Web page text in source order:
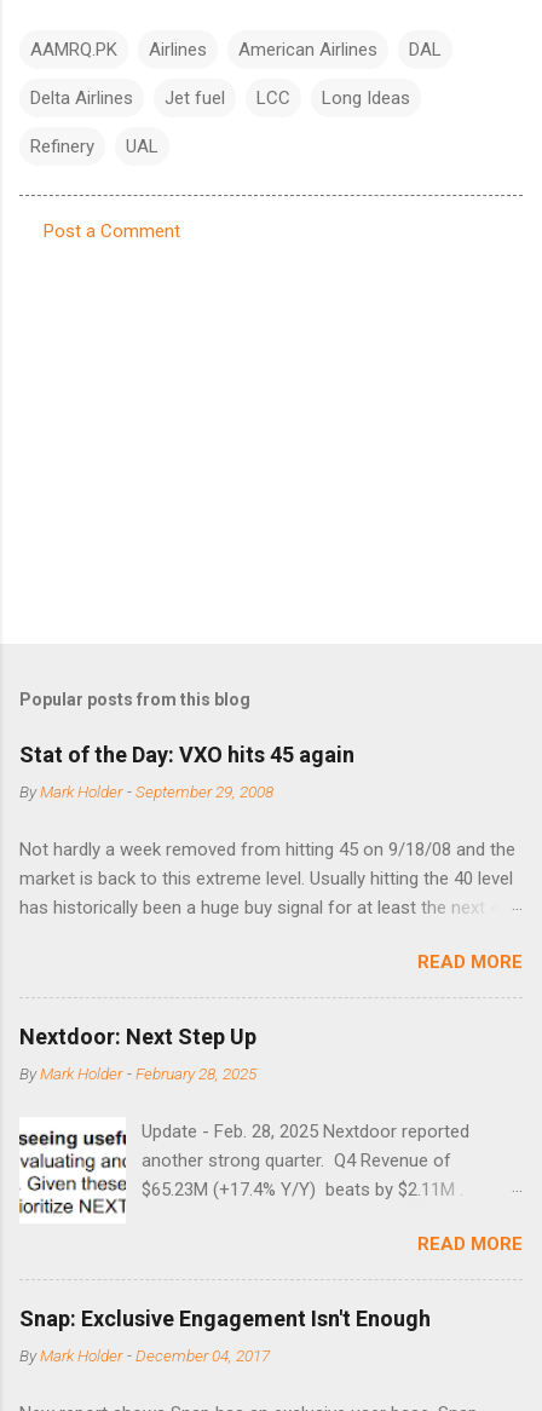
AAMRQ.PK Airlines American Airlines DAL
Delta Airlines Jet fuel LCC Long Ideas
Refinery UAL
Post a Comment
Popular posts from this blog
Stat of the Day: VXO hits 45 again
ByMark Holder -September 29, 2008
Not hardly a week removed from hitting 45 on 9/18/08 and the
market is back to this extreme level. Usually hitting the 40 level
has historically been a huge buy signal for at least the next 4-6
times did it exceed 45 in the prior 20+ years until this month.
Guess time will tell if this one leads to a huge rally. Date High
10/19/1987 152.48 8/24/1990 40.01 10/27/1997 40.04
8/27/1998 41.46 4/14/2000 41.53 3/22/2001 41.99 9/17/2001
47.7 7/11/2002 41.64 9/18/2008 45.81
READ MORE
Nextdoor: Next Step Up
ByMark Holder -February 28, 2025
Update - Feb. 28, 2025 Nextdoor reported
another strong quarter. Q4 Revenue of
$65.23M (+17.4% Y/Y) beats by $2.11M .
a $14.0 million loss in the year-ago period,
reflecting 30 percentage points of year-over-
year margin improvement. The social media
company guided to weak Q1 results due to
going full speed ahead with the NEXT UI
READ MORE
Snap: Exclusive Engagement Isn't Enough
ByMark Holder -December 04, 2017